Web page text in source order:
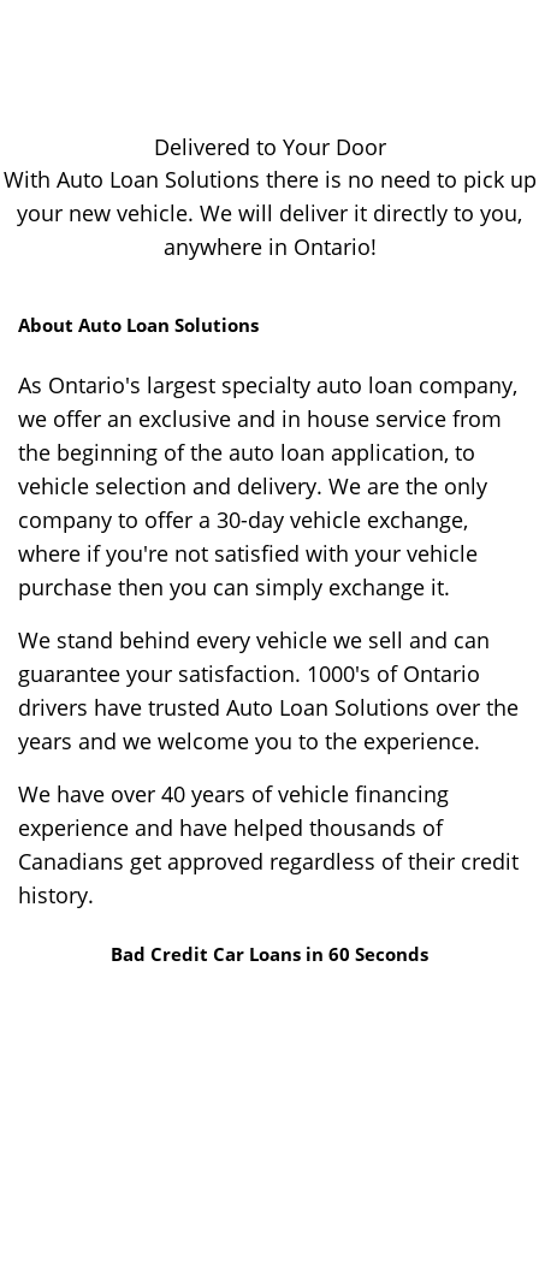
Delivered to Your Door
With Auto Loan Solutions there is no need to pick up
your new vehicle. We will deliver it directly to you,
anywhere in Ontario!
About Auto Loan Solutions
As Ontario's largest specialty auto loan company,
we offer an exclusive and in house service from
the beginning of the auto loan application, to
vehicle selection and delivery. We are the only
company to offer a 30-day vehicle exchange,
where if you're not satisfied with your vehicle
purchase then you can simply exchange it.
We stand behind every vehicle we sell and can
guarantee your satisfaction. 1000's of Ontario
drivers have trusted Auto Loan Solutions over the
years and we welcome you to the experience.
We have over 40 years of vehicle financing
experience and have helped thousands of
Canadians get approved regardless of their credit
history.
Bad Credit Car Loans in 60 Seconds